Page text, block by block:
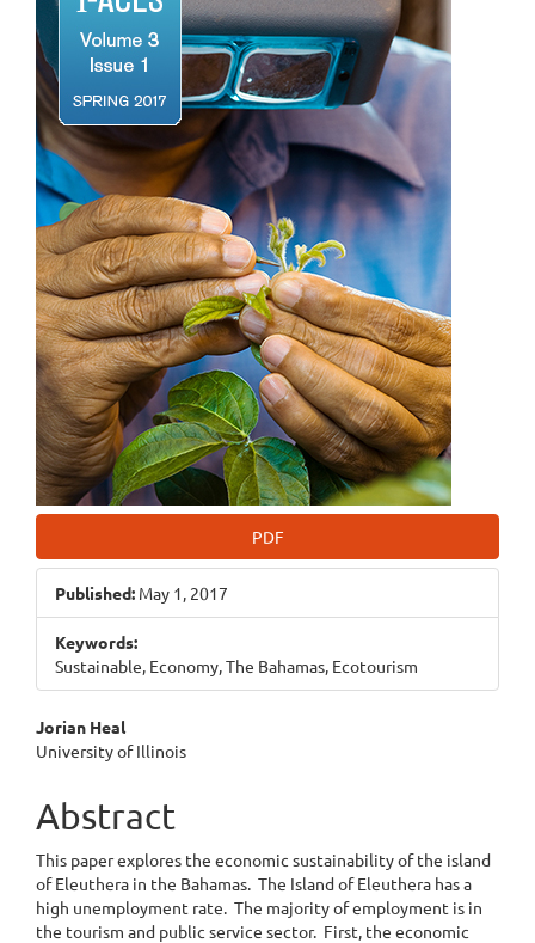
Sidebar
PDF
Published: May 1, 2017
Keywords:
Sustainable, Economy, The Bahamas, Ecotourism
Main
Article
Content
Jorian Heal
University of Illinois
Abstract
This paper explores the economic sustainability of the island
of Eleuthera in the Bahamas. The Island of Eleuthera has a
high unemployment rate. The majority of employment is in
the tourism and public service sector. First, the economic